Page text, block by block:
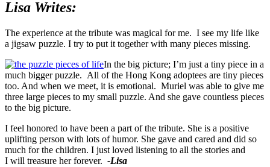
Lisa Writes:
The experience at the tribute was magical for me. I see my life like
a jigsaw puzzle. I try to put it together with many pieces missing.
In the big picture; I’m just a tiny piece in a
much bigger puzzle. All of the Hong Kong adoptees are tiny pieces
too. And when we meet, it is emotional. Muriel was able to give me
three large pieces to my small puzzle. And she gave countless pieces
to the big picture.
I feel honored to have been a part of the tribute. She is a positive
uplifting person with lots of humor. She gave and cared and did so
much for the children. I just loved listening to all the stories and
I will treasure her forever. -Lisa